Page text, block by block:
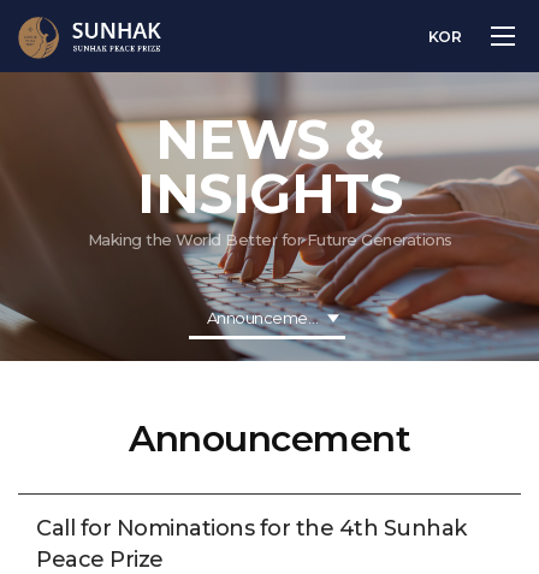
KOR
NEWS &
INSIGHTS
Making the World Better for Future Generations
Announcement
Announcement
Call for Nominations for the 4th Sunhak
Peace Prize